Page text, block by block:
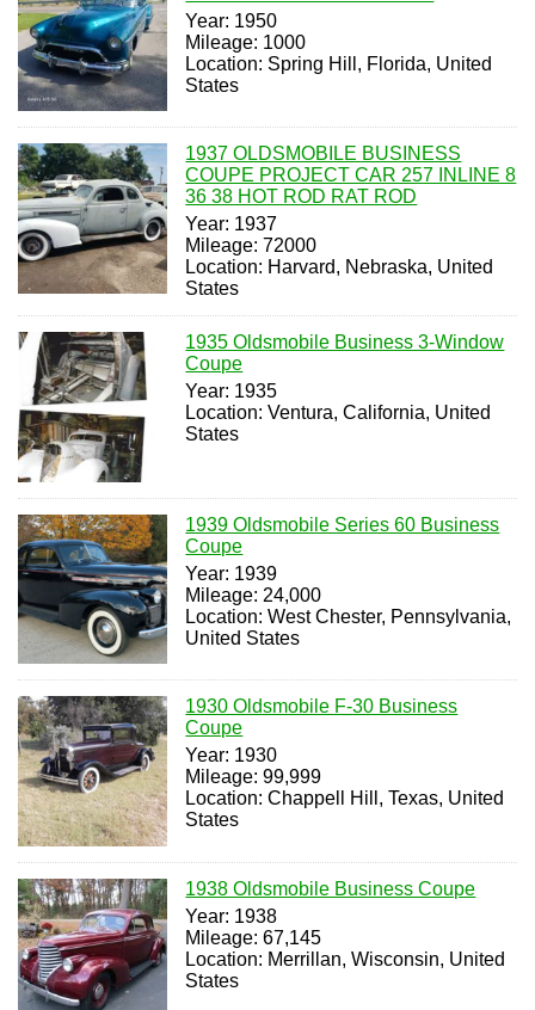
Year: 1950
Mileage: 1000
Location: Spring Hill, Florida, United
States
1937 OLDSMOBILE BUSINESS
COUPE PROJECT CAR 257 INLINE 8
36 38 HOT ROD RAT ROD
Year: 1937
Mileage: 72000
Location: Harvard, Nebraska, United
States
1935 Oldsmobile Business 3-Window
Coupe
Year: 1935
Location: Ventura, California, United
States
1939 Oldsmobile Series 60 Business
Coupe
Year: 1939
Mileage: 24,000
Location: West Chester, Pennsylvania,
United States
1930 Oldsmobile F-30 Business
Coupe
Year: 1930
Mileage: 99,999
Location: Chappell Hill, Texas, United
States
1938 Oldsmobile Business Coupe
Year: 1938
Mileage: 67,145
Location: Merrillan, Wisconsin, United
States